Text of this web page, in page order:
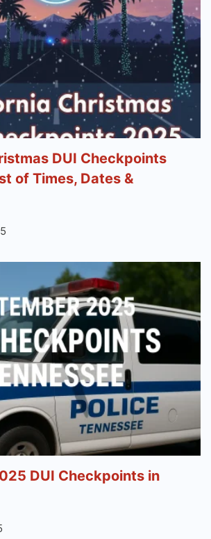
DUI Checkpoints
of Times, Dates &
DUI Checkpoints in